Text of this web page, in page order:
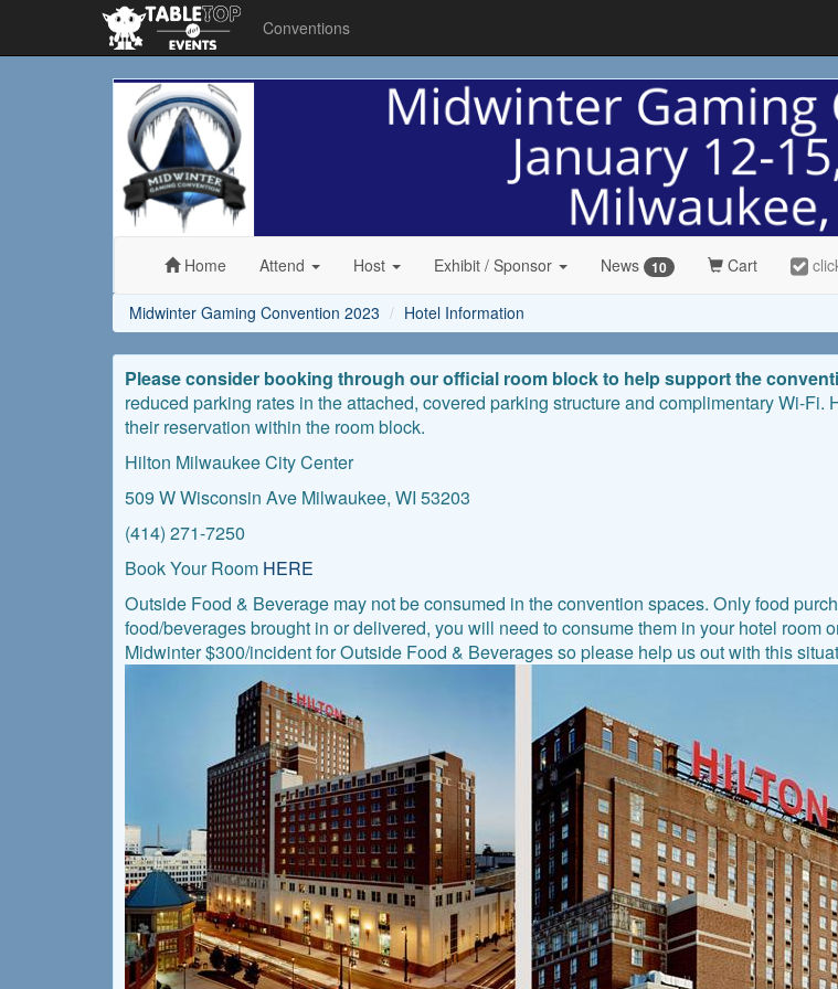
Conventions
Midwinter
Gaming
Convention
2023
Home Attend Host Exhibit / Sponsor News 10 Cart
Midwinter Gaming Convention 2023 Hotel Information
Please consider booking through our official room block to help support the
reduced parking rates in the attached, covered parking structure and complimentary Wi-
their reservation within the room block.
Hilton Milwaukee City Center
509 W Wisconsin Ave Milwaukee, WI 53203
(414) 271-7250
Book Your Room HERE
Outside Food & Beverage may not be consumed in the convention spaces. Only food
food/beverages brought in or delivered, you will need to consume them in your hotel room
Midwinter $300/incident for Outside Food & Beverages so please help us out with this